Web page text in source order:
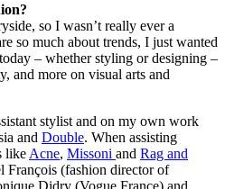
so I wasn’t really ever a
so much about trends, I just wanted
– whether styling or designing –
and more on visual arts and
stylist and on my own work
and Double. When assisting
like Acne, Missoni and Rag and
François (fashion director of
Didry (Vogue France) and